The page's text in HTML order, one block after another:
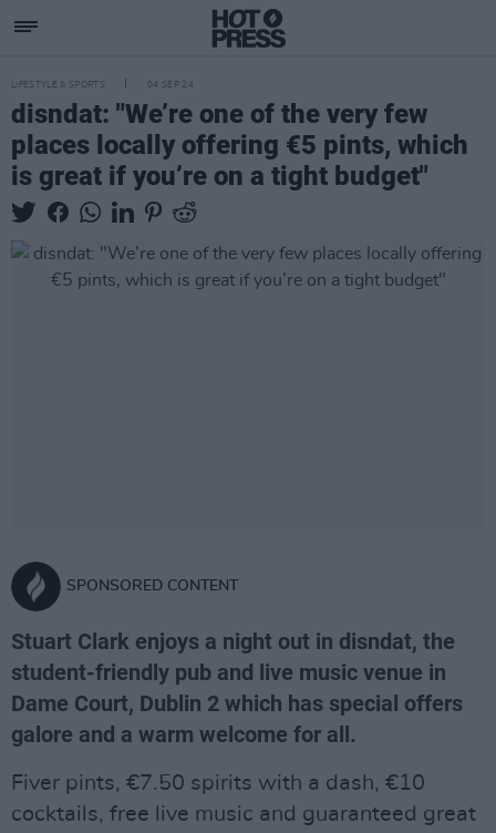
LIFESTYLE & SPORTS 04 SEP 24
disndat: "We’re one of the very few
places locally offering €5 pints, which
is great if you’re on a tight budget"
SPONSORED CONTENT
Stuart Clark enjoys a night out in disndat, the
student-friendly pub and live music venue in
Dame Court, Dublin 2 which has special offers
galore and a warm welcome for all.
Fiver pints, €7.50 spirits with a dash, €10
cocktails, free live music and guaranteed great